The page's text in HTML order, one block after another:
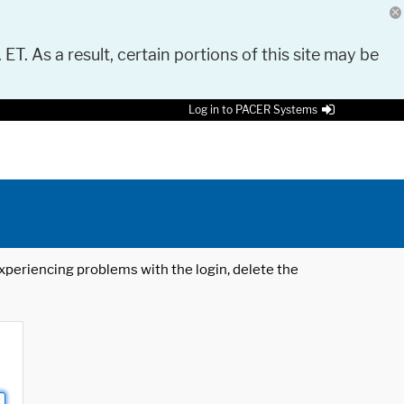
As a result, certain portions of this site may be
Log in to PACER Systems
problems with the login, delete the